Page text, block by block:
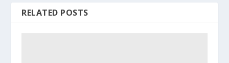
RELATED POSTS